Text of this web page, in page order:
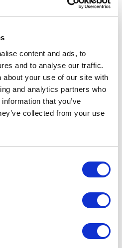
content and ads, to
and to analyse our traffic.
about your use of our site with
and analytics partners who
that you’ve
collected from your use
increasingly more
market. Does
strategy affect
In Italy model, including
to the home, is
internationally
therefore, that
key to success. On the
technical innovation